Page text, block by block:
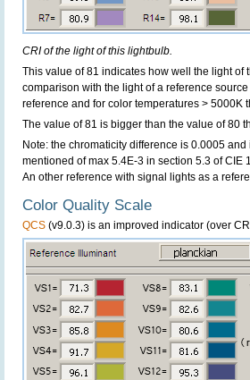
CRI of the light of this lightbulb.
This value of 81 indicates how well the light
comparison with the light of a reference
reference and for color temperatures > 5000K
The value of 81 is bigger than the value of 80
Note: the chromaticity difference is 0.0005
mentioned of max 5.4E-3 in section 5.3 of
An other reference with signal lights as a
Color Quality Scale
QCS (v9.0.3) is an improved indicator (over